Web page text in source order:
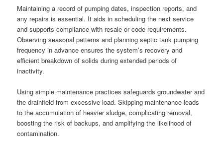
Maintaining a record of pumping dates, inspection reports, and
any repairs is essential. It aids in scheduling the next service
and supports compliance with resale or code requirements.
Observing seasonal patterns and planning septic tank pumping
frequency in advance ensures the system’s recovery and
efficient breakdown of solids during extended periods of
inactivity.
Using simple maintenance practices safeguards groundwater and
the drainfield from excessive load. Skipping maintenance leads
to the accumulation of heavier sludge, complicating removal,
boosting the risk of backups, and amplifying the likelihood of
contamination.